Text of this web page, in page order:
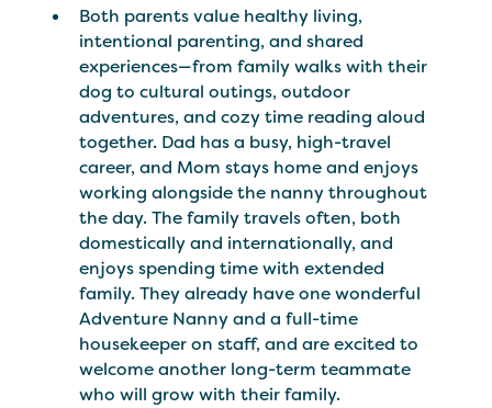
Both parents value healthy living,
intentional parenting, and shared
experiences—from family walks with their
dog to cultural outings, outdoor
adventures, and cozy time reading aloud
together. Dad has a busy, high-travel
career, and Mom stays home and enjoys
working alongside the nanny throughout
the day. The family travels often, both
domestically and internationally, and
enjoys spending time with extended
family. They already have one wonderful
Adventure Nanny and a full-time
housekeeper on staff, and are excited to
welcome another long-term teammate
who will grow with their family.